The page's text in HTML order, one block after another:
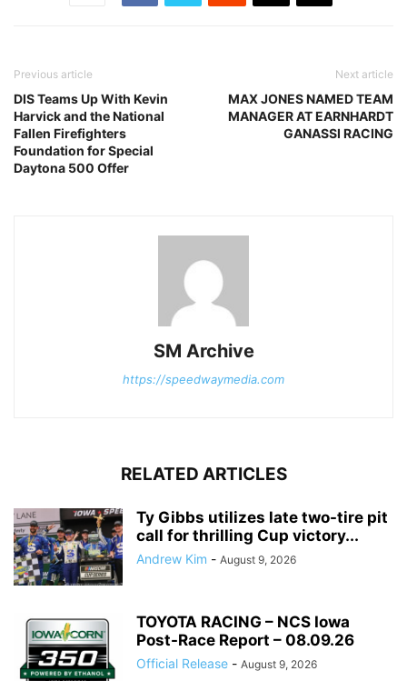
Previous article
DIS Teams Up With Kevin
Harvick and the National
Fallen Firefighters
Foundation for Special
Daytona 500 Offer
Next article
MAX JONES NAMED TEAM
MANAGER AT EARNHARDT
GANASSI RACING
SM Archive
https://speedwaymedia.com
RELATED ARTICLES
Ty Gibbs utilizes late two-tire pit
call for thrilling Cup victory...
Andrew Kim - August 9, 2026
TOYOTA RACING – NCS Iowa
Post-Race Report – 08.09.26
Official Release - August 9, 2026